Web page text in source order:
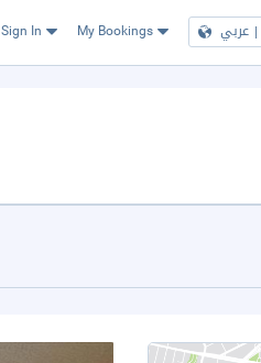
Sign In My Bookings عربي |